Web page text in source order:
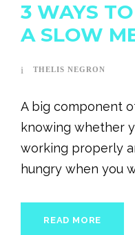
3 WAYS
A SLOW
THELIS NEGRON
A big component
knowing whether
working properly
hungry when you
READ MORE